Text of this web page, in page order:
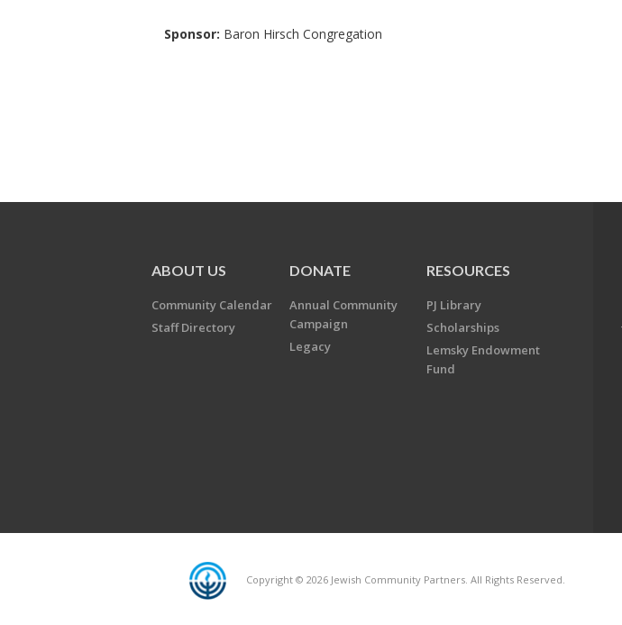
Sponsor: Baron Hirsch Congregation
ABOUT US
Community Calendar
Staff Directory
DONATE
Annual Community
Campaign
Legacy
RESOURCES
PJ Library
Scholarships
Lemsky Endowment
Fund
Copyright © 2026 Jewish Community Partners. All Rights Reserved.